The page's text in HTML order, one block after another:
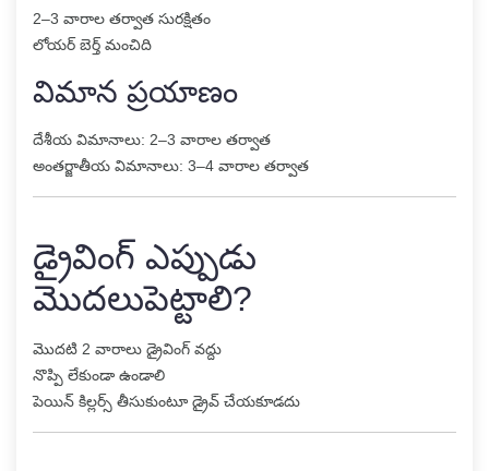
2–3 వారాల తర్వాత సురక్షితం
లోయర్ బెర్త్ మంచిది
విమాన ప్రయాణం
దేశీయ విమానాలు: 2–3 వారాల తర్వాత
అంతర్జాతీయ విమానాలు: 3–4 వారాల తర్వాత
డ్రైవింగ్ ఎప్పుడు
మొదలుపెట్టాలి?
మొదటి 2 వారాలు డ్రైవింగ్ వద్దు
నొప్పి లేకుండా ఉండాలి
పెయిన్ కిల్లర్స్ తీసుకుంటూ డ్రైవ్ చేయకూడదు